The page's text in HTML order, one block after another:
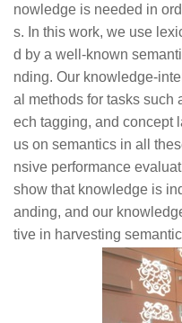
nowledge is needed in
s. In this work, we use
d by a well-known
nding. Our knowledge-
al methods for tasks such
ech tagging, and concept
us on semantics in all
nsive performance
show that knowledge is
anding, and our
tive in harvesting